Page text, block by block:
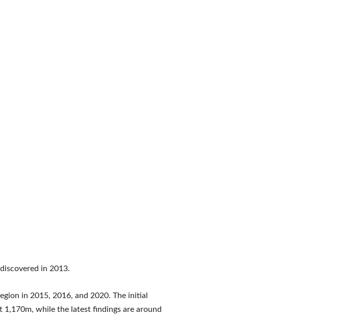
in 2013.
in 2015, 2016, and 2020. The initial
while the latest findings are around